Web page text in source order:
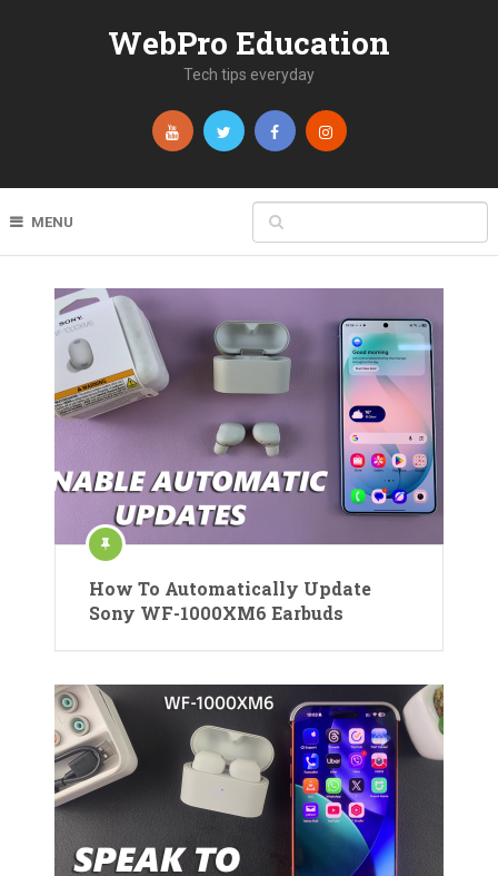
WebPro Education
Tech tips everyday
MENU
How To Automatically Update
Sony WF-1000XM6 Earbuds